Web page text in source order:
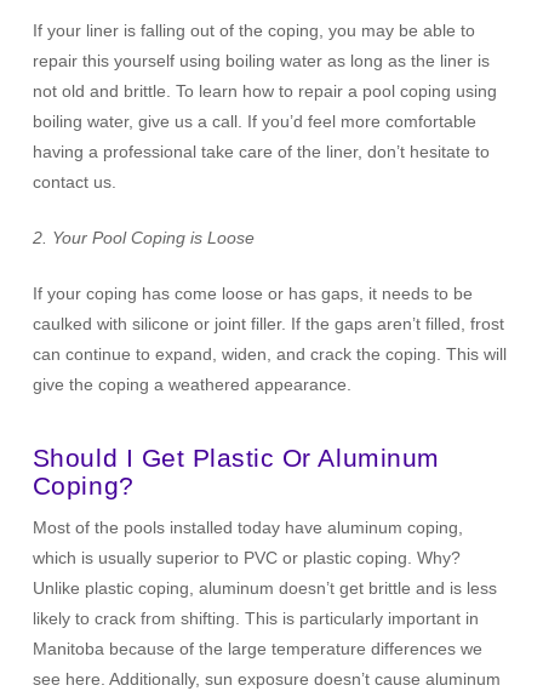
If your liner is falling out of the coping, you may be able to
repair this yourself using boiling water as long as the liner is
not old and brittle. To learn how to repair a pool coping using
boiling water, give us a call. If you’d feel more comfortable
having a professional take care of the liner, don’t hesitate to
contact us.
2. Your Pool Coping is Loose
If your coping has come loose or has gaps, it needs to be
caulked with silicone or joint filler. If the gaps aren’t filled, frost
can continue to expand, widen, and crack the coping. This will
give the coping a weathered appearance.
Should I Get Plastic Or Aluminum
Coping?
Most of the pools installed today have aluminum coping,
which is usually superior to PVC or plastic coping. Why?
Unlike plastic coping, aluminum doesn’t get brittle and is less
likely to crack from shifting. This is particularly important in
Manitoba because of the large temperature differences we
see here. Additionally, sun exposure doesn’t cause aluminum